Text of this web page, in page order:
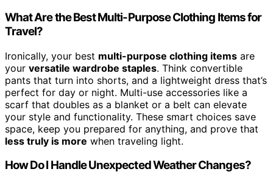
What Are the Best Multi-Purpose Clothing Items for
Travel?
Ironically, your best multi-purpose clothing items are
your versatile wardrobe staples. Think convertible
pants that turn into shorts, and a lightweight dress that’s
perfect for day or night. Multi-use accessories like a
scarf that doubles as a blanket or a belt can elevate
your style and functionality. These smart choices save
space, keep you prepared for anything, and prove that
less truly is more when traveling light.
How Do I Handle Unexpected Weather Changes?